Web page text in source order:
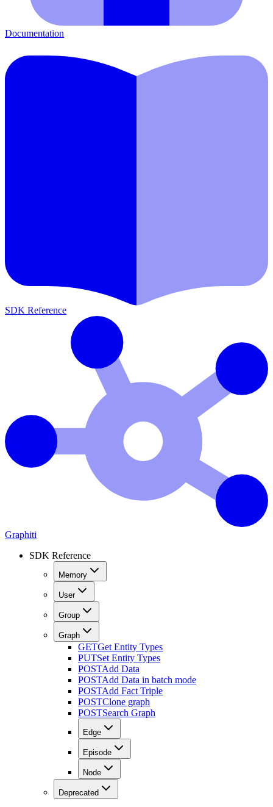
Documentation
SDK Reference
Graphiti
SDK Reference
Memory
User
Group
Graph
GETGet Entity Types
PUTSet Entity Types
POSTAdd Data
POSTAdd Data in batch mode
POSTAdd Fact Triple
POSTClone graph
POSTSearch Graph
Edge
Episode
Node
Deprecated